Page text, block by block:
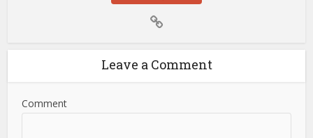
Leave a Comment
Comment